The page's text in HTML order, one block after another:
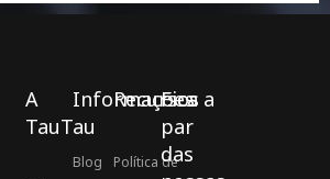
A
TauTau
Informações
Blog
Recursos
Política de
Fica a
par
das